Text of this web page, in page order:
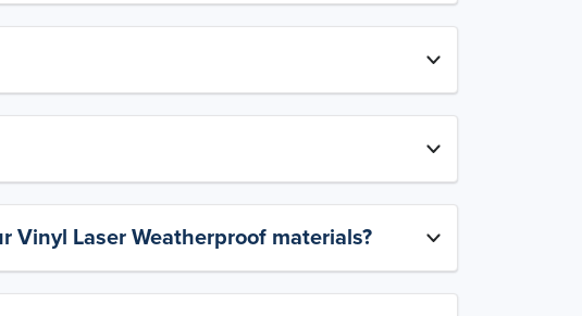
Vinyl Laser Weatherproof materials?